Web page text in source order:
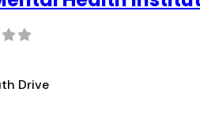
Drive